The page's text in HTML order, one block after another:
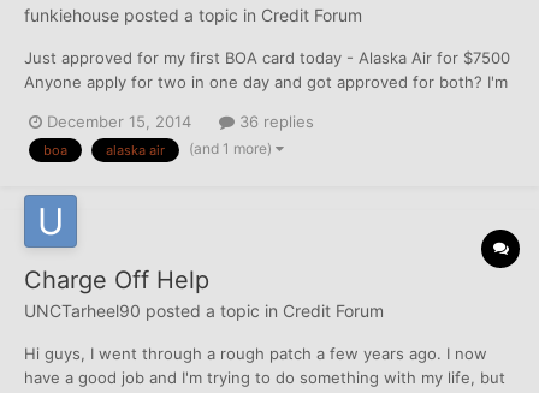
funkiehouse posted a topic in Credit Forum
Just approved for my first BOA card today - Alaska Air for $7500
Anyone apply for two in one day and got approved for both? I'm
they don't do 2-for-1 hard pulls
December 15, 2014 36 replies
boa alaska air (and 1 more)
Charge Off Help
UNCTarheel90 posted a topic in Credit Forum
Hi guys, I went through a rough patch a few years ago. I now
have a good job and I'm trying to do something with my life, but